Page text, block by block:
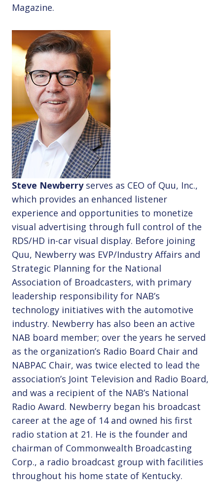
Magazine.
Steve Newberryserves as CEO of Quu, Inc.,
which provides an enhanced listener
experience and opportunities to monetize
visual advertising through full control of the
RDS/HD in-car visual display. Before joining
Quu, Newberry was EVP/Industry Affairs and
Strategic Planning for the National
Association of Broadcasters, with primary
leadership responsibility for NAB’s
technology initiatives with the automotive
industry. Newberry has also been an active
NAB board member; over the years he served
as the organization’s Radio Board Chair and
NABPAC Chair, was twice elected to lead the
association’s Joint Television and Radio Board,
and was a recipient of the NAB’s National
Radio Award. Newberry began his broadcast
career at the age of 14 and owned his first
radio station at 21. He is the founder and
chairman of Commonwealth Broadcasting
Corp., a radio broadcast group with facilities
throughout his home state of Kentucky.